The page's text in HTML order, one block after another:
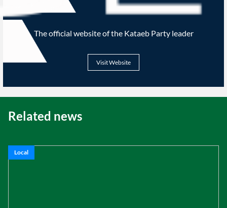
The official website of the Kataeb Party leader
Visit Website
Related news
Local